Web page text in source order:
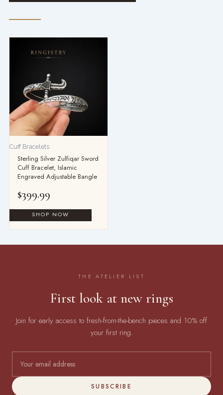
Cuff Bracelets
Sterling Silver Zulfiqar Sword
Cuff Bracelet, Islamic
Engraved Adjustable Bangle
$399.99
THE ATELIER LIST
First look at new rings
Join for early access to fresh-from-the-bench pieces and 10% off
your first ring.
SUBSCRIBE